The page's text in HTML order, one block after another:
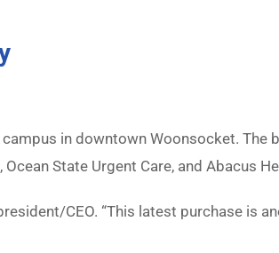
in downtown Woonsocket. The
State Urgent Care, and Abacus
CEO. “This latest purchase is